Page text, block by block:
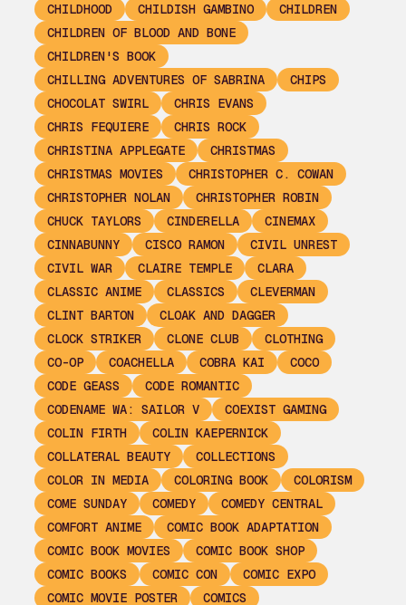
CHILDHOOD
CHILDISH GAMBINO
CHILDREN
CHILDREN OF BLOOD AND BONE
CHILDREN'S BOOK
CHILLING ADVENTURES OF SABRINA
CHIPS
CHOCOLAT SWIRL
CHRIS EVANS
CHRIS FEQUIERE
CHRIS ROCK
CHRISTINA APPLEGATE
CHRISTMAS
CHRISTMAS MOVIES
CHRISTOPHER C. COWAN
CHRISTOPHER NOLAN
CHRISTOPHER ROBIN
CHUCK TAYLORS
CINDERELLA
CINEMAX
CINNABUNNY
CISCO RAMON
CIVIL UNREST
CIVIL WAR
CLAIRE TEMPLE
CLARA
CLASSIC ANIME
CLASSICS
CLEVERMAN
CLINT BARTON
CLOAK AND DAGGER
CLOCK STRIKER
CLONE CLUB
CLOTHING
CO-OP
COACHELLA COBRA KAI
COCO
CODE GEASS
CODE ROMANTIC
CODENAME WA: SAILOR V
COEXIST GAMING
COLIN FIRTH
COLIN KAEPERNICK
COLLATERAL BEAUTY
COLLECTIONS
COLOR IN MEDIA
COLORING BOOK
COLORISM
COME SUNDAY
COMEDY
COMEDY CENTRAL
COMFORT ANIME
COMIC BOOK ADAPTATION
COMIC BOOK MOVIES
COMIC BOOK SHOP
COMIC BOOKS
COMIC CON
COMIC EXPO
COMIC MOVIE POSTER
COMICS